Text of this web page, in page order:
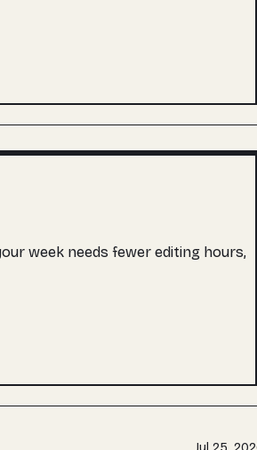
week needs fewer editing hours,